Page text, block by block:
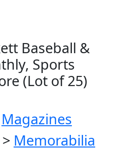
Baseball &
Sports
(Lot of 25)
Magazines
> Memorabilia